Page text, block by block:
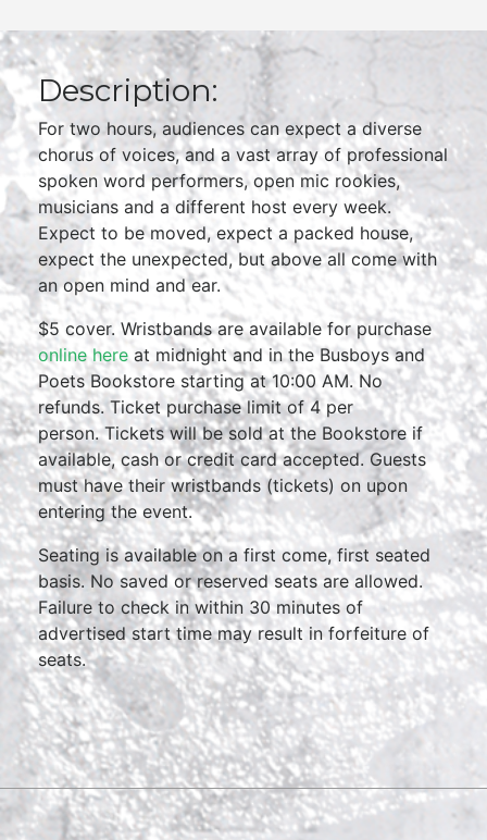
Description:
For two hours, audiences can expect a diverse
chorus of voices, and a vast array of professional
spoken word performers, open mic rookies,
musicians and a different host every week.
Expect to be moved, expect a packed house,
expect the unexpected, but above all come with
an open mind and ear.
$5 cover. Wristbands are available for purchase
online here at midnight and in the Busboys and
Poets Bookstore starting at 10:00 AM. No
refunds. Ticket purchase limit of 4 per
person. Tickets will be sold at the Bookstore if
available, cash or credit card accepted. Guests
must have their wristbands (tickets) on upon
entering the event.
Seating is available on a first come, first seated
basis. No saved or reserved seats are allowed.
Failure to check in within 30 minutes of
advertised start time may result in forfeiture of
seats.